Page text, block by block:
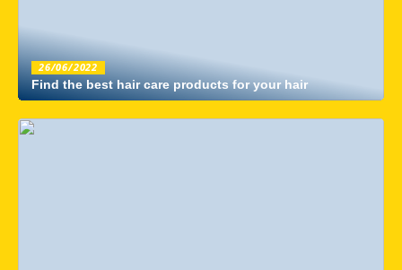
26/06/2022
Find the best hair care products for your hair